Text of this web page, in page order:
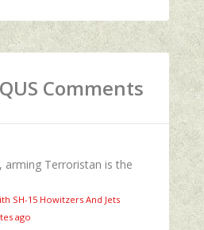
Comments
arming Terroristan is the
SH-15 Howitzers And Jets
ago